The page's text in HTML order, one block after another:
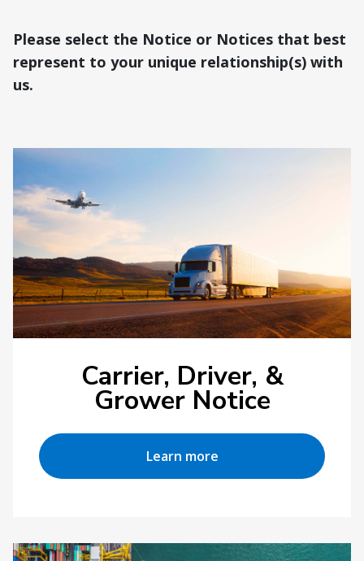
Please select the Notice or Notices that best
represent to your unique relationship(s) with
us.
Carrier, Driver, &
Grower Notice
Learn more